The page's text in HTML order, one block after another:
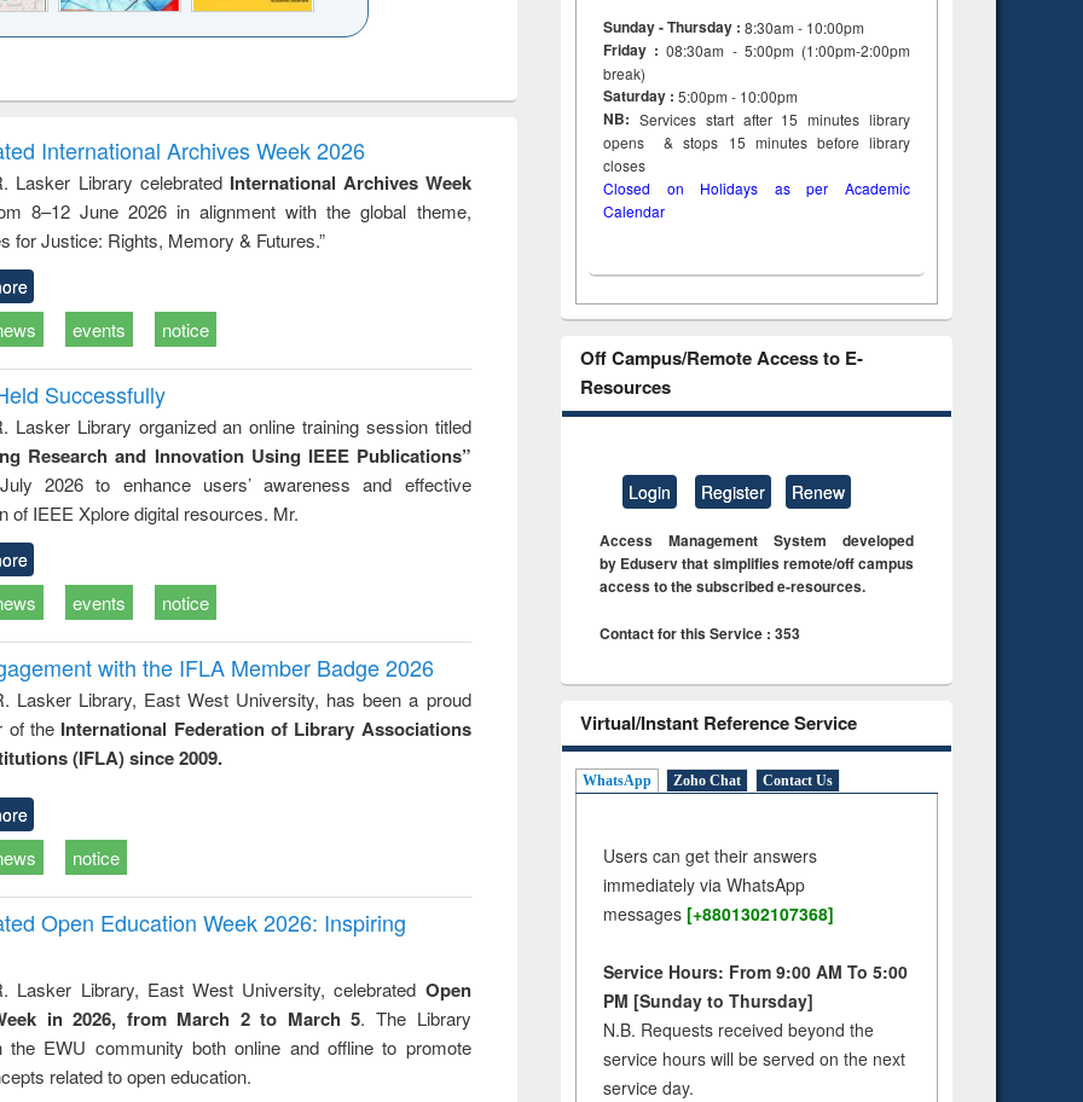
and report writing
: a practical
approach to
business &
technical
communication
treatment and
reuse
engineering
International Archives Week 2026
Lasker Library celebrated International Archives Week
8–12 June 2026 in alignment with the global theme,
for Justice: Rights, Memory & Futures.”
events notice
Successfully
Lasker Library organized an online training session titled
Research and Innovation Using IEEE Publications”
2026 to enhance users’ awareness and effective
of IEEE Xplore digital resources. Mr.
events notice
with the IFLA Member Badge 2026
Lasker Library, East West University, has been a proud
of the International Federation of Library Associations
(IFLA) since 2009.
notice
Open Education Week 2026: Inspiring
Lasker Library, East West University, celebrated Open
in 2026, from March 2 to March 5. The Library
the EWU community both online and offline to promote
related to open education.
Sunday - Thursday : 8:30am - 10:00pm
Friday :08:30am - 5:00pm (1:00pm-2:00pm
break)
Saturday : 5:00pm - 10:00pm
NB: Services start after 15minuteslibrary
opens & stops 15 minutes before library
closes
Closed on Holidays as per Academic
Calendar
Off Campus/Remote Access to E-
Resources
Login Register Renew
Access Management System developed
by Eduserv that simplifies remote/off campus
access to the subscribed e-resources.
Contact for this Service : 353
Virtual/Instant Reference Service
WhatsApp Zoho Chat Contact Us
Users can get their answers
immediately via WhatsApp
messages [+8801302107368]
Service Hours: From 9:00 AM To 5:00
PM [Sunday to Thursday]
N.B. Requests received beyond the
service hours will be served on the next
service day.